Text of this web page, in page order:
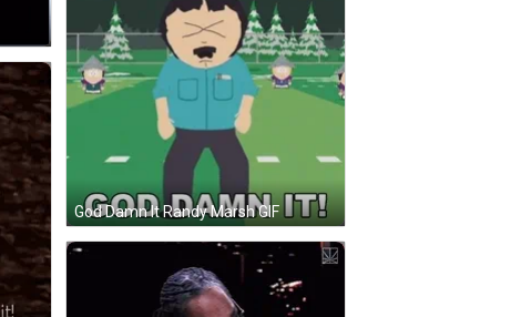
God Damn It Randy Marsh GIF